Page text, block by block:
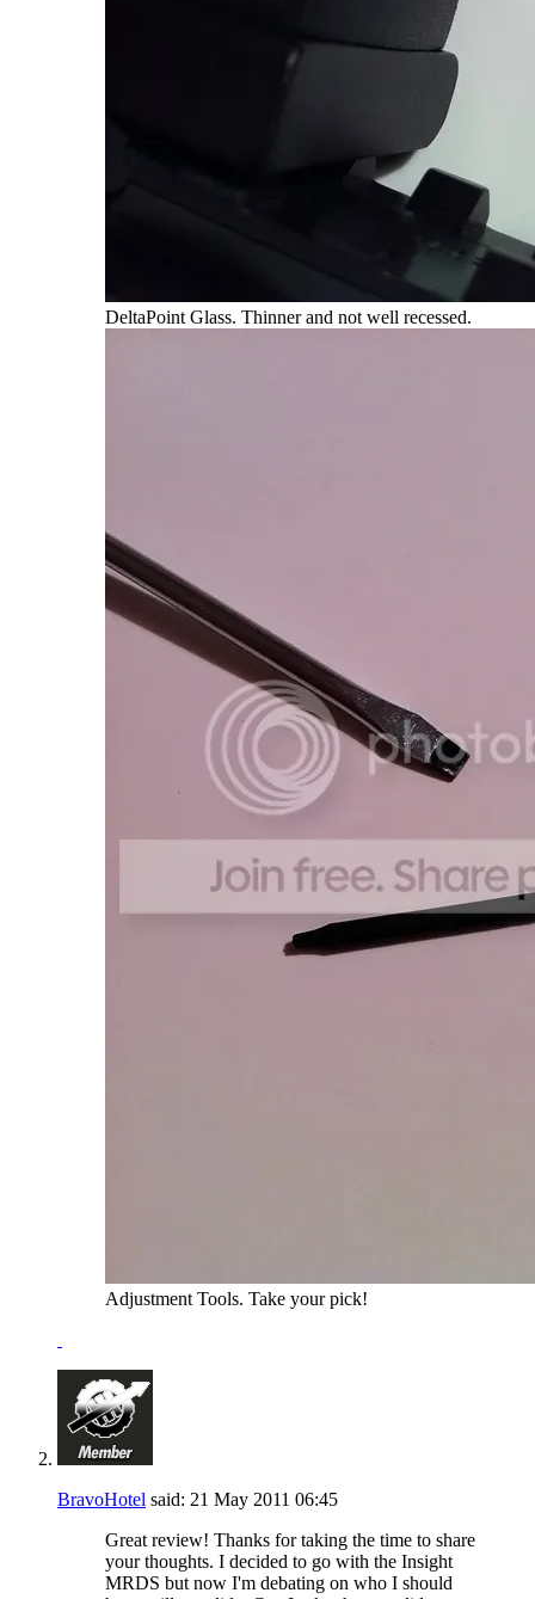
DeltaPoint Glass. Thinner and not well recessed.
Adjustment Tools. Take your pick!
BravoHotel said: 21 May 2011 06:45
Great review! Thanks for taking the time to share
your thoughts. I decided to go with the Insight
MRDS but now I'm debating on who I should